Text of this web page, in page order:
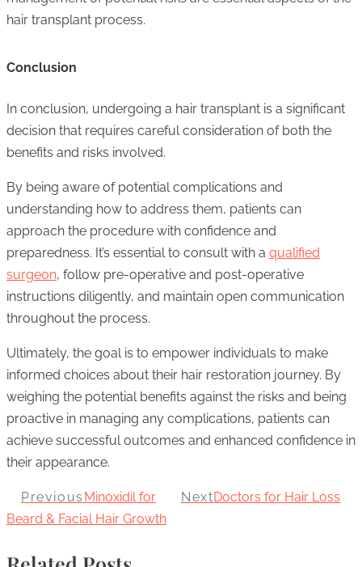
hair transplant process.
Conclusion
In conclusion, undergoing a hair transplant is a significant
decision that requires careful consideration of both the
benefits and risks involved.
By being aware of potential complications and
understanding how to address them, patients can
approach the procedure with confidence and
preparedness. It’s essential to consult with a qualified
surgeon, follow pre-operative and post-operative
instructions diligently, and maintain open communication
throughout the process.
Ultimately, the goal is to empower individuals to make
informed choices about their hair restoration journey. By
weighing the potential benefits against the risks and being
proactive in managing any complications, patients can
achieve successful outcomes and enhanced confidence in
their appearance.
Previous Minoxidil for
Beard & Facial Hair Growth
NextDoctors for Hair Loss